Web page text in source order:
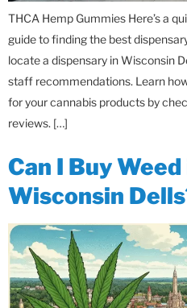
THCA Hemp Gummies Here’s a
guide to finding the best
locate a dispensary in Wisconsin
staff recommendations. Learn
for your cannabis products by
reviews. […]
Can I Buy
Wisconsin